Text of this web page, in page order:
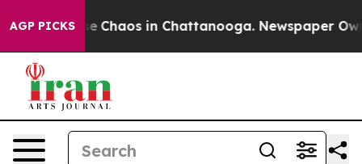
AGP PICKS
Collapse Chaos in Chattanooga. Newspaper